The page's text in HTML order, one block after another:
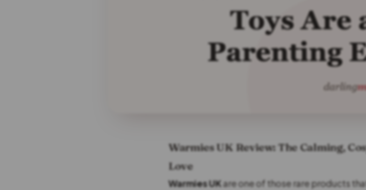
Warmies UK Review: The Calming,
Love
Warmies UKare one of those rare products